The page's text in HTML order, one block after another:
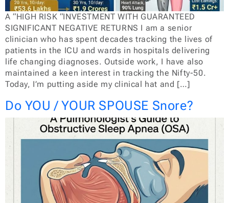
A “HIGH RISK “INVESTMENT WITH GUARANTEED
SIGNIFICANT NEGATIVE RETURNS I am a senior
clinician who has spent decades tracking the lives of
patients in the ICU and wards in hospitals delivering
life changing diagnoses. Outside work, I have also
maintained a keen interest in tracking the Nifty-50.
Today, I’m putting aside my clinical hat and […]
Do YOU / YOUR SPOUSE Snore?